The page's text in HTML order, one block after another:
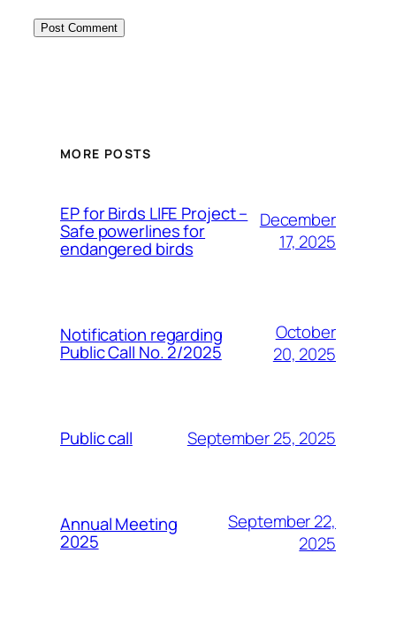
MORE POSTS
ЕP for Birds LIFE Project –
Safe powerlines for
endangered birds
December
17, 2025
Notification regarding
Public Call No. 2/2025
October
20, 2025
Public call September 25, 2025
Annual Meeting
2025
September 22,
2025